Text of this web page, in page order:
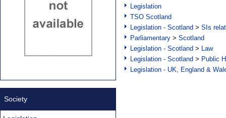
Legislation
TSO Scotland
Legislation - Scotland > SIs
Parliamentary > Scotland
Legislation - Scotland > Law
Legislation - Scotland > Public
Legislation - UK, England &
Society